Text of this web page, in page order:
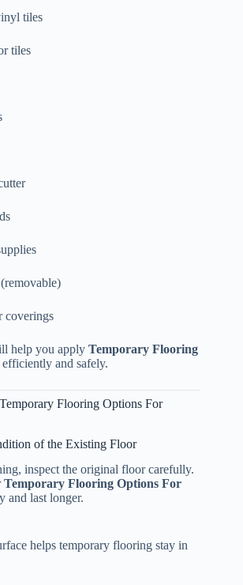
tiles
tiles
coverings
help you apply Temporary Flooring
efficiently and safely.
Flooring Options For
of the Existing Floor
inspect the original floor carefully.
Temporary Flooring Options For
and last longer.
helps temporary flooring stay in